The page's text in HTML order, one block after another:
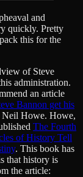
and
quickly. Pretty
this for the
of Steve
administration.
an article
Bannon get his
Neil Howe. Howe,
The Fourth
of History Tell
. This book has
that history is
the article: